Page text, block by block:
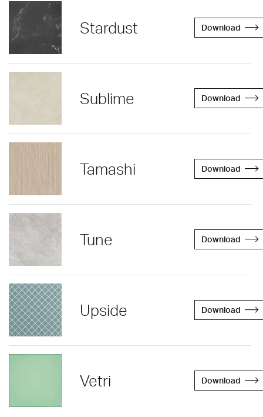
Stardust Download
Sublime Download
Tamashi Download
Tune Download
Upside Download
Vetri Download